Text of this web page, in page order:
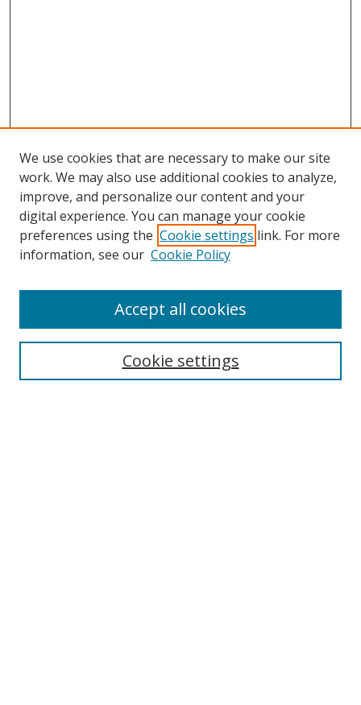
Search
We use cookies that are necessary to make our site
work. We may also use additional cookies to analyze,
improve, and personalize our content and your
digital experience. You can manage your cookie
preferences using the Cookie settings link. For more
information, see our Cookie Policy
Cookie settings
Accept all cookies